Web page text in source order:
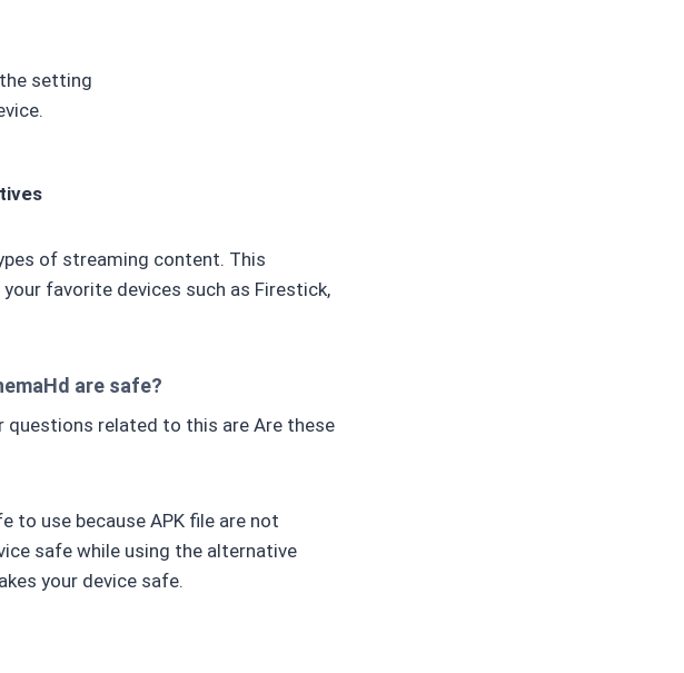
setting
of streaming content. This
favorite devices such as Firestick,
are safe?
questions related to this are Are these
to use because APK file are not
safe while using the alternative
your device safe.